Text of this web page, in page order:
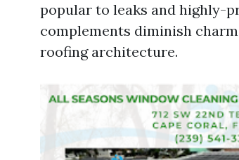
popular to leaks and highly-
complements diminish
roofing architecture.